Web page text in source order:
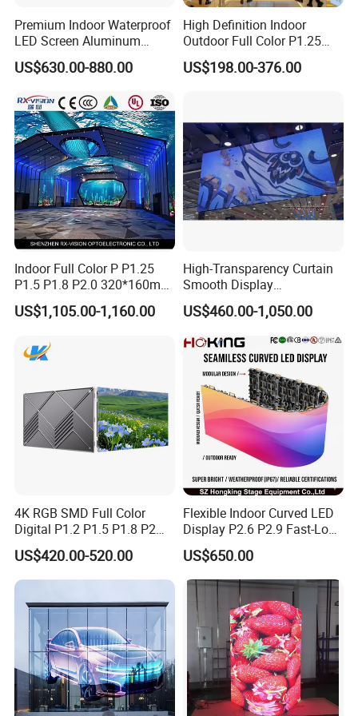
Micsolar is high efficient operation and aggressive team;
5. what services can we provide?
Accepted Payment Currency:USD,EUR,CNY;
Accepted Payment Type: T/T;
Our Advantages
Premium Indoor Waterproof
LED Screen Aluminum
Cabinet High Brightness
Energy Efficient Display
US$630.00-880.00
High Definition Indoor
Outdoor Full Color P1.25
P1.5 P1.6 P1.8 P2 P2.5 P3
P4 P5 P6 P10 SMD Digital
Screen Panel
US$198.00-376.00
Indoor Full Color P P1.25
P1.5 P1.8 P2.0 320*160mm
Flexible LED Screen
US$1,105.00-1,160.00
High-Transparency Curtain
Smooth Display
Environmentally Friendly
Lighting Glass Wall
Transparent LED Display
US$460.00-1,050.00
4K RGB SMD Full Color
Digital P1.2 P1.5 P1.8 P2
P2.5 Commercial Indoor
Outdoor Fixed Advertising
Sign Screen Video Wall
US$420.00-520.00
Flexible Indoor Curved LED
Display P2.6 P2.9 Fast-Lock
Rental Design 3840Hz High
Refresh Rate 4-in-1 Stage
Background Screen
US$650.00